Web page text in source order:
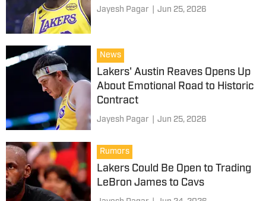
Jayesh Pagar Jun 25, 2026
News
Lakers' Austin Reaves Opens Up
About Emotional Road to Historic
Contract
Jayesh Pagar Jun 25, 2026
Rumors
Lakers Could Be Open to Trading
LeBron James to Cavs